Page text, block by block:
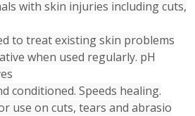
with skin injuries including cuts,
to treat existing skin problems
when used regularly. pH
conditioned. Speeds healing.
use on cuts, tears and abrasio